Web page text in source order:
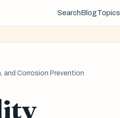
SearchBlogTopics
and Corrosion Prevention